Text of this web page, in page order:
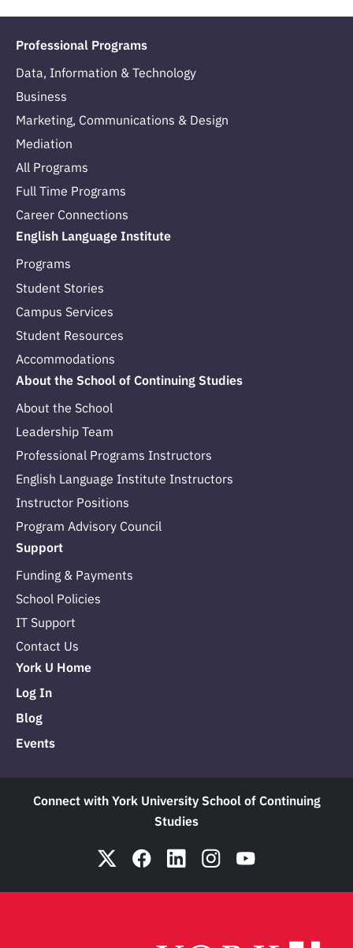
Professional Programs
Data, Information & Technology
Business
Marketing, Communications & Design
Mediation
All Programs
Full Time Programs
Career Connections
English Language Institute
Programs
Student Stories
Campus Services
Student Resources
Accommodations
About the School of Continuing Studies
About the School
Leadership Team
Professional Programs Instructors
English Language Institute Instructors
Instructor Positions
Program Advisory Council
Support
Funding & Payments
School Policies
IT Support
Contact Us
York U Home
Log In
Blog
Events
Connect with York University School of Continuing
Studies